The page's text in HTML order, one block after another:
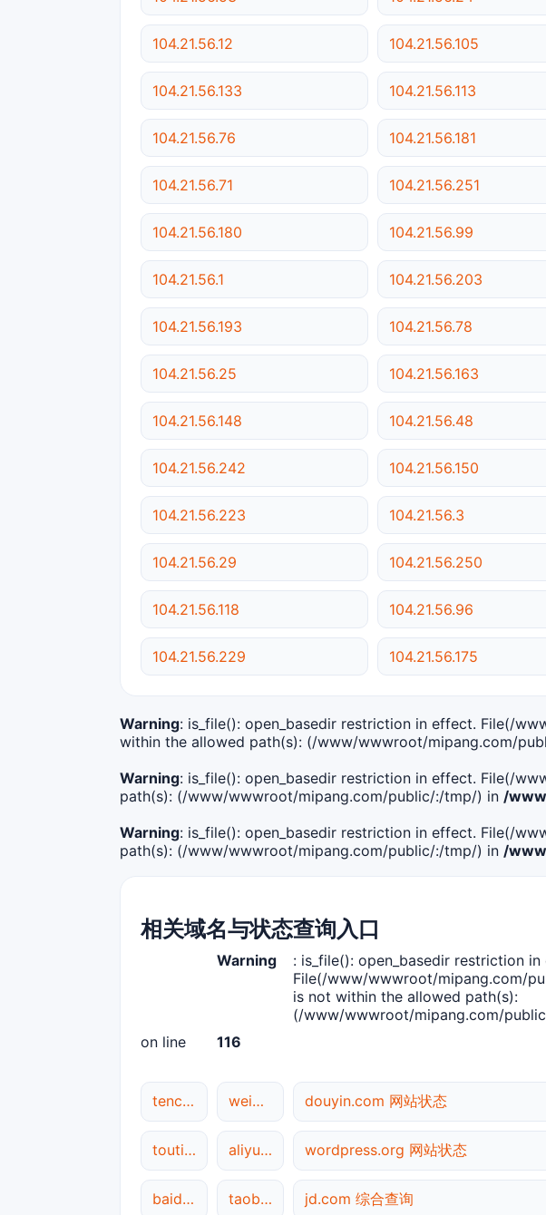
104.21.56.12 104.21.56.105
104.21.56.133 104.21.56.113
104.21.56.76 104.21.56.181
104.21.56.71 104.21.56.251
104.21.56.180 104.21.56.99
104.21.56.1 104.21.56.203
104.21.56.193 104.21.56.78
104.21.56.25 104.21.56.163
104.21.56.148 104.21.56.48
104.21.56.242 104.21.56.150
104.21.56.223 104.21.56.3
104.21.56.29 104.21.56.250
104.21.56.118 104.21.56.96
104.21.56.229 104.21.56.175
Warning: is_file(): open_basedir restriction in effect. File(/
within the allowed path(s): (/www/wwwroot/mipang.com/
Warning: is_file(): open_basedir restriction in effect. File(/
path(s): (/www/wwwroot/mipang.com/public/:/tmp/) in /
Warning: is_file(): open_basedir restriction in effect. File(/
path(s): (/www/wwwroot/mipang.com/public/:/tmp/) in /
相关域名与状态查询入口
Warning
: is_file(): open_basedir restriction
File(/www/wwwroot/mipang.com/
is not within the allowed path(s):
(/www/wwwroot/mipang.com/
on line 116
tencent.com 网站状态 weibo.com 综合查询 douyin.com 网站状态
toutiao.com 网站状态 aliyun.com 网站状态 wordpress.org 网站状态
baidu.com DNS解析 taobao.com 综合查询 jd.com 综合查询